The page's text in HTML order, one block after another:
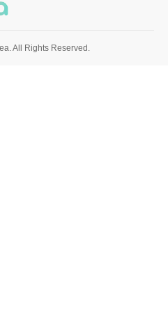
All Rights Reserved.